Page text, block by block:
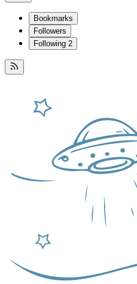
Bookmarks
Followers
Following 2